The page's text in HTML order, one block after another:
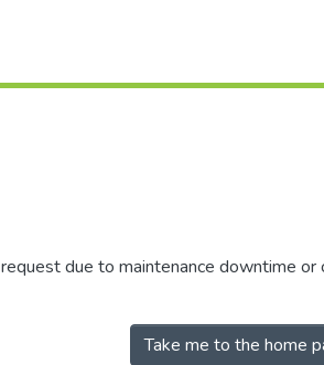
due to maintenance downtime
Take me to the home